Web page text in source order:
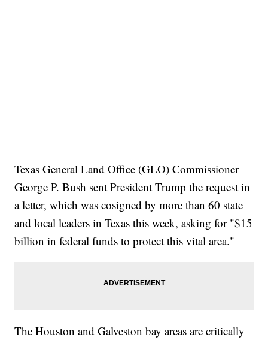
Texas General Land Office (GLO) Commissioner
George P. Bush sent President Trump the request in
a letter, which was cosigned by more than 60 state
and local leaders in Texas this week, asking for "$15
billion in federal funds to protect this vital area."
The Houston and Galveston bay areas are critically